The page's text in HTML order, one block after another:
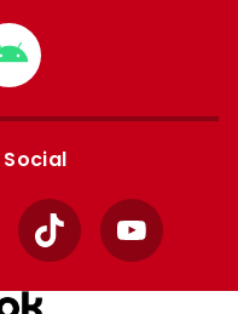
Download
from
Google
Social
TikTok YouTube